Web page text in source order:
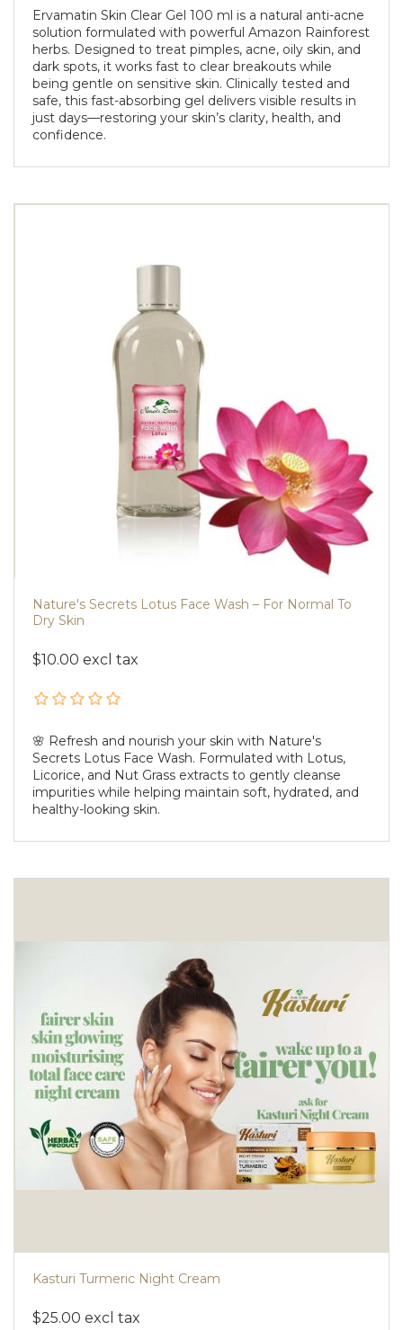
Ervamatin Skin Clear Gel 100 ml is a natural anti-acne
solution formulated with powerful Amazon Rainforest
herbs. Designed to treat pimples, acne, oily skin, and
dark spots, it works fast to clear breakouts while
being gentle on sensitive skin. Clinically tested and
safe, this fast-absorbing gel delivers visible results in
just days—restoring your skin’s clarity, health, and
confidence.
Nature's Secrets Lotus Face Wash – For Normal To
Dry Skin
$10.00 excl tax
🌸 Refresh and nourish your skin with Nature's
Secrets Lotus Face Wash. Formulated with Lotus,
Licorice, and Nut Grass extracts to gently cleanse
impurities while helping maintain soft, hydrated, and
healthy-looking skin.
Kasturi Turmeric Night Cream
$25.00 excl tax